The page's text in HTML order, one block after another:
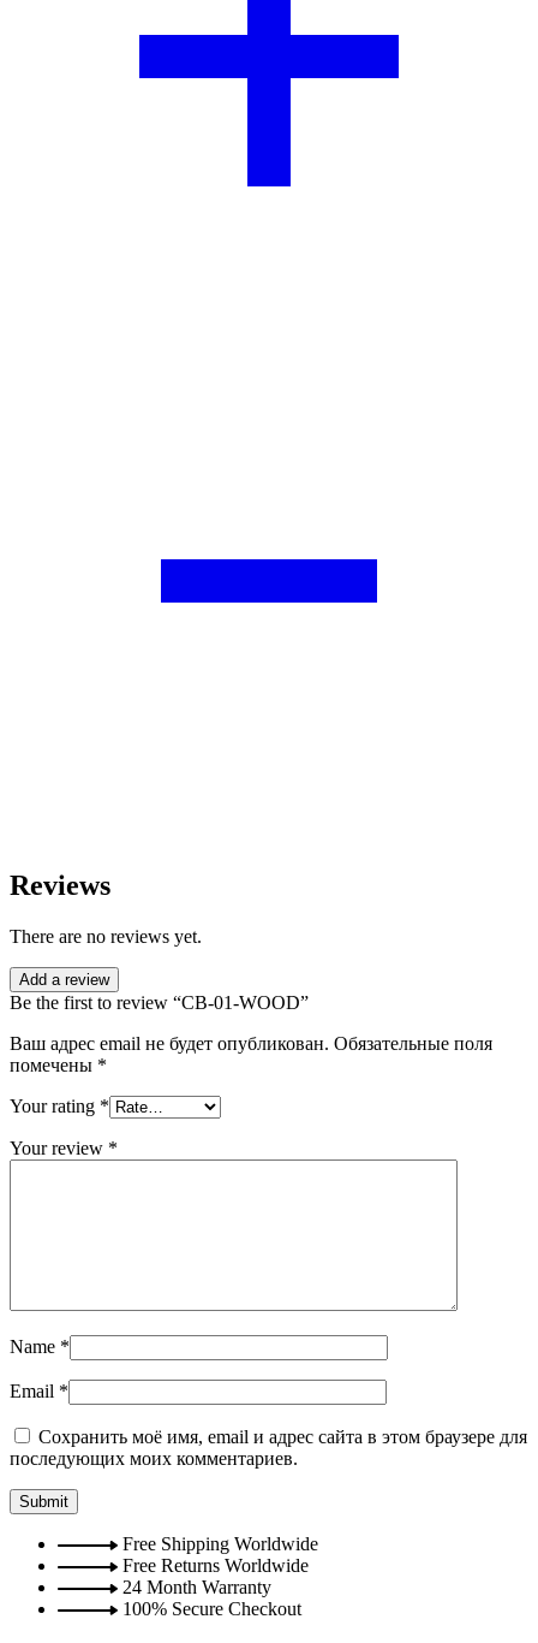
Reviews
There are no reviews yet.
Add a review
Be the first to review “CB-01-WOOD”
Ваш адрес email не будет опубликован. Обязательные поля
помечены *
Your rating *
Your review *
Name *
Email *
Сохранить моё имя, email и адрес сайта в этом браузере для
последующих моих комментариев.
Free Shipping Worldwide
Free Returns Worldwide
24 Month Warranty
100% Secure Checkout